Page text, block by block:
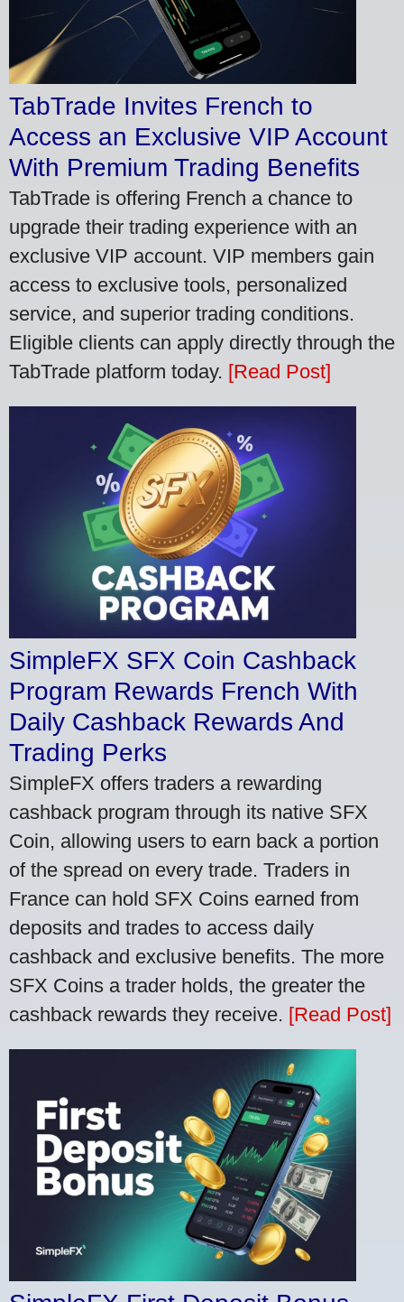
TabTrade Invites French to
Access an Exclusive VIP Account
With Premium Trading Benefits
TabTrade is offering French a chance to
upgrade their trading experience with an
exclusive VIP account. VIP members gain
access to exclusive tools, personalized
service, and superior trading conditions.
Eligible clients can apply directly through the
TabTrade platform today. [Read Post]
SimpleFX SFX Coin Cashback
Program Rewards French With
Daily Cashback Rewards And
Trading Perks
SimpleFX offers traders a rewarding
cashback program through its native SFX
Coin, allowing users to earn back a portion
of the spread on every trade. Traders in
France can hold SFX Coins earned from
deposits and trades to access daily
cashback and exclusive benefits. The more
SFX Coins a trader holds, the greater the
cashback rewards they receive. [Read Post]